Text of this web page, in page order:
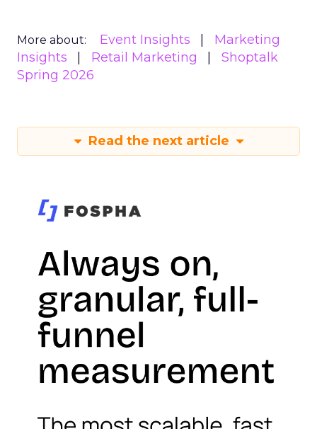
More about: Event Insights
Marketing
Insights
Retail Marketing
Shoptalk
Spring 2026
Read the next article